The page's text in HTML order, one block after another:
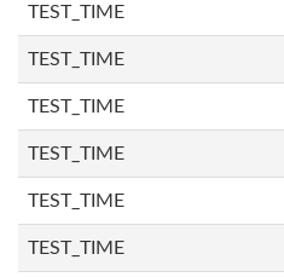
TEST_TIME
TEST_TIME
TEST_TIME
TEST_TIME
TEST_TIME
TEST_TIME